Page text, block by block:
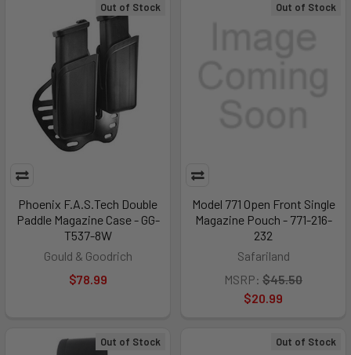
Out of Stock
Phoenix F.A.S.Tech Double
Paddle Magazine Case - GG-
T537-8W
Gould & Goodrich
$78.99
Out of Stock
Model 771 Open Front Single
Magazine Pouch - 771-216-
232
Safariland
MSRP: $45.50
$20.99
Out of Stock Out of Stock